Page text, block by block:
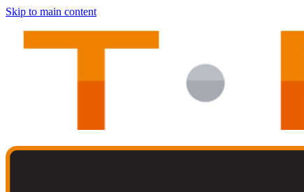
Skip to main content